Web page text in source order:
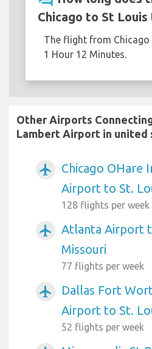
Chicago to St Louis
The flight from Chicago
1 Hour 12 Minutes.
Other Airports
Lambert Airport in united
airplanemode_active
Chicago OHare
Airport to St.
128 flights per week
airplanemode_active
Atlanta Airport
Missouri
77 flights per week
airplanemode_active
Dallas Fort
Airport to St.
52 flights per week